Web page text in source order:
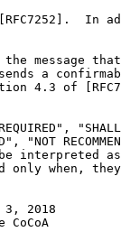
In
message
a
4.3 of
"NOT
interpreted
only when,
3, 2018